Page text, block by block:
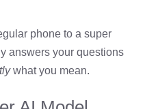
phone to a super
answers your questions
what you mean.